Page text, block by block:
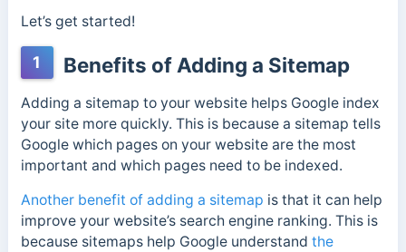
Let’s get started!
1 Benefits of Adding a Sitemap
Adding a sitemap to your website helps Google index
your site more quickly. This is because a sitemap tells
Google which pages on your website are the most
important and which pages need to be indexed.
Another benefit of adding a sitemap is that it can help
improve your website’s search engine ranking. This is
because sitemaps help Google understand the